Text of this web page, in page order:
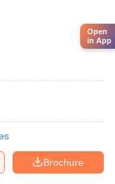
Brochure
Open
in App